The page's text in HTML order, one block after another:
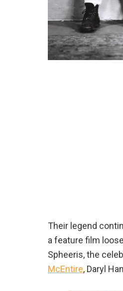
Their legend
a feature film
Spheeris, the
McEntire, Daryl